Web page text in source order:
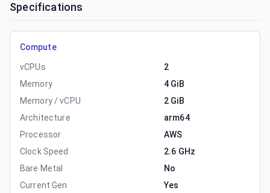
Specifications
Compute
vCPUs
2
Memory
4 GiB
Memory / vCPU
2 GiB
Architecture
arm64
Processor
AWS
Clock Speed
2.6 GHz
Bare Metal
No
Current Gen
Yes